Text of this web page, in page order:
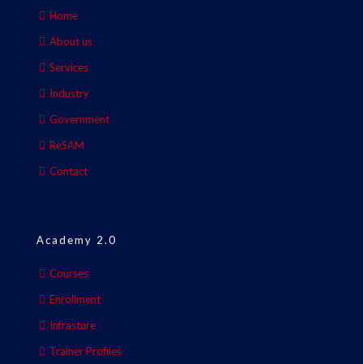
Home
About us
Services
Industry
Government
ReSAM
Contact
Academy 2.0
Courses
Enrollment
Infrasture
Trainer Profiles